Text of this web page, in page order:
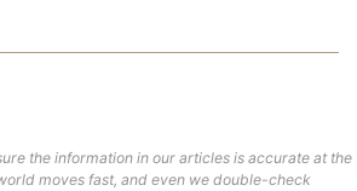
the information in our articles is accurate at the
moves fast, and even we double-check